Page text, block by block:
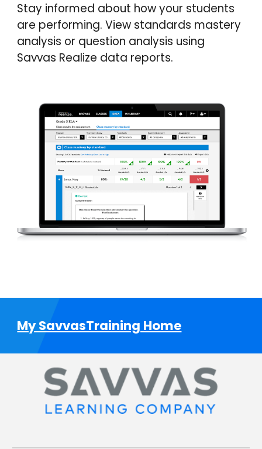
Stay informed about how your students
are performing. View standards mastery
analysis or question analysis using
Savvas Realize data reports.
My SavvasTraining Home